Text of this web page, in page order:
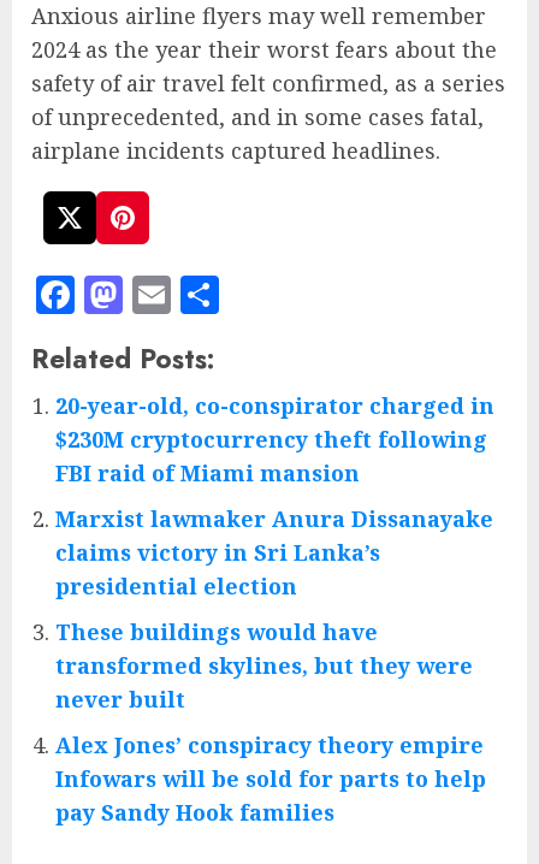
Anxious airline flyers may well remember
2024 as the year their worst fears about the
safety of air travel felt confirmed, as a series
of unprecedented, and in some cases fatal,
airplane incidents captured headlines.
Facebook
Mastodon
Email
Related Posts:
20-year-old, co-conspirator charged in
$230M cryptocurrency theft following
FBI raid of Miami mansion
Marxist lawmaker Anura Dissanayake
claims victory in Sri Lanka’s
presidential election
These buildings would have
transformed skylines, but they were
never built
Alex Jones’ conspiracy theory empire
Infowars will be sold for parts to help
pay Sandy Hook families